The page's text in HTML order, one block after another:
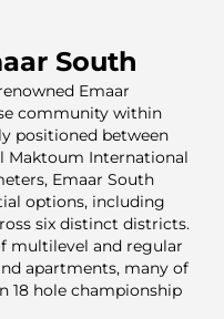
South
Emaar
community within
positioned between
Maktoum International
Emaar South
options, including
six distinct districts.
multilevel and regular
apartments, many of
18 hole championship